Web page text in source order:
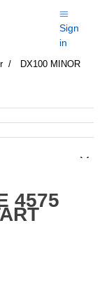
Sign
in
DX100 MINOR
4575